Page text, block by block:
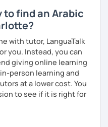
find an Arabic
with tutor, LanguaTalk
you. Instead, you can
giving online learning
person learning and
at a lower cost. You
to see if it is right for